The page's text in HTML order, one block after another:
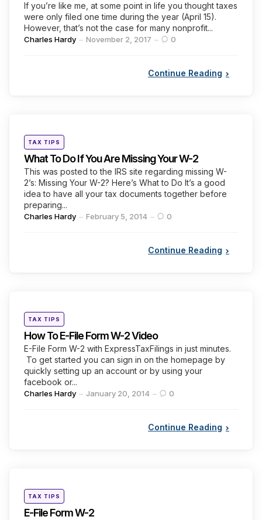
If you’re like me, at some point in life you thought taxes
were only filed one time during the year (April 15).
However, that’s not the case for many nonprofit...
Posted
Charles Hardy November 2, 2017 0
Continue Reading
Categories
Posted
TAX TIPS
What To Do If You Are Missing Your W-2
This was posted to the IRS site regarding missing W-
2’s: Missing Your W-2? Here’s What to Do It’s a good
idea to have all your tax documents together before
preparing...
Posted
Charles Hardy February 5, 2014 0
Continue Reading
Categories
Posted
TAX TIPS
How To E-File Form W-2 Video
E-File Form W-2 with ExpressTaxFilings in just minutes.
To get started you can sign in on the homepage by
quickly setting up an account or by using your
facebook or...
Posted
Charles Hardy January 20, 2014 0
Continue Reading
Categories
Posted
TAX TIPS
E-File Form W-2